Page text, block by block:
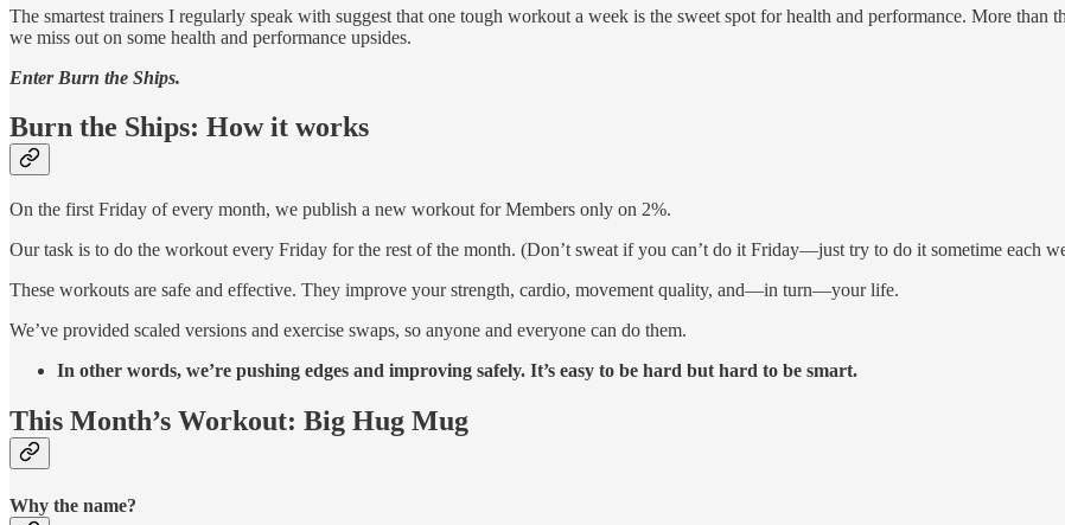
The smartest trainers I regularly speak with suggest that one tough workout a week is the sweet spot for health and performance. More than
we miss out on some health and performance upsides.
Enter Burn the Ships.
Burn the Ships: How it works
On the first Friday of every month, we publish a new workout for Members only on 2%.
Our task is to do the workout every Friday for the rest of the month. (Don’t sweat if you can’t do it Friday—just try to do it sometime each
These workouts are safe and effective. They improve your strength, cardio, movement quality, and—in turn—your life.
We’ve provided scaled versions and exercise swaps, so anyone and everyone can do them.
In other words, we’re pushing edges and improving safely. It’s easy to be hard but hard to be smart.
This Month’s Workout: Big Hug Mug
Why the name?